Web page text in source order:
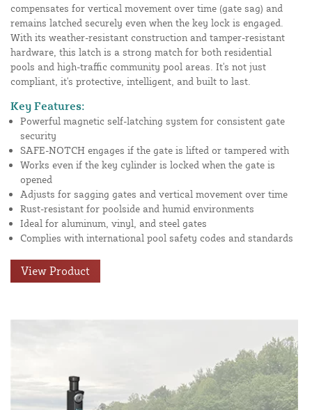
compensates for vertical movement over time (gate sag) and
remains latched securely even when the key lock is engaged.
With its weather-resistant construction and tamper-resistant
hardware, this latch is a strong match for both residential
pools and high-traffic community pool areas. It's not just
compliant, it's protective, intelligent, and built to last.
Key Features:
Powerful magnetic self-latching system for consistent gate
security
SAFE-NOTCH engages if the gate is lifted or tampered with
Works even if the key cylinder is locked when the gate is
opened
Adjusts for sagging gates and vertical movement over time
Rust-resistant for poolside and humid environments
Ideal for aluminum, vinyl, and steel gates
Complies with international pool safety codes and standards
View Product